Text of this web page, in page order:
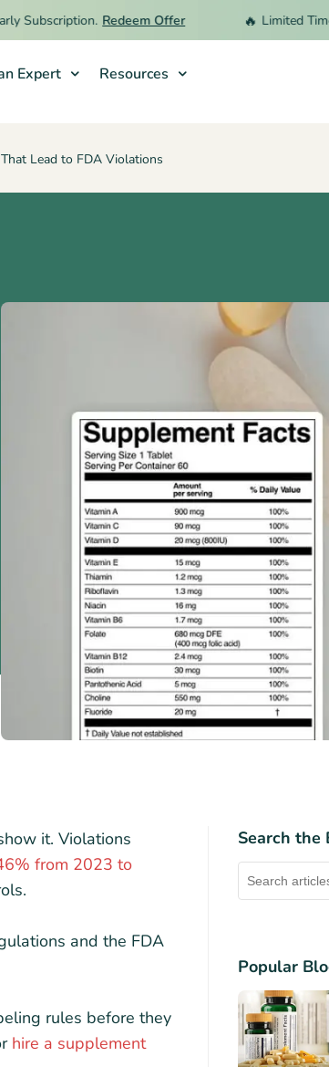
Redeem Offer Limited Time!
Expert Resources
Lead to FDA Violations
it. Violations
from 2023 to
and the FDA
rules before they
hire a supplement
Search the
Popular